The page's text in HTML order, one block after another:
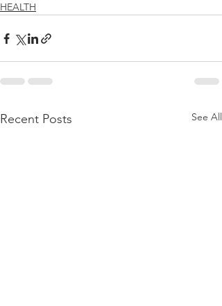
HEALTH
Recent Posts See All